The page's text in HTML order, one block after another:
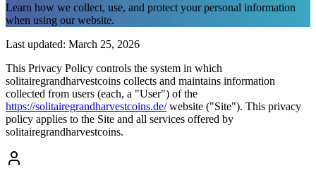
Learn how we collect, use, and protect your personal information
when using our website.
Last updated: March 25, 2026
This Privacy Policy controls the system in which
solitairegrandharvestcoins collects and maintains information
collected from users (each, a "User") of the
https://solitairegrandharvestcoins.de/website ("Site"). This privacy
policy applies to the Site and all services offered by
solitairegrandharvestcoins.